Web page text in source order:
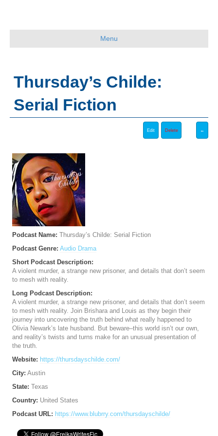
Menu
Thursday’s Childe:
Serial Fiction
Podcast Name: Thursday’s Childe: Serial Fiction
Podcast Genre: Audio Drama
Short Podcast Description:
A violent murder, a strange new prisoner, and details that don’t seem
to mesh with reality.
Long Podcast Description:
A violent murder, a strange new prisoner, and details that don’t seem
to mesh with reality. Join Brishara and Louis as they begin their
journey into uncovering the truth behind what really happened to
Olivia Newark’s late husband. But beware–this world isn’t our own,
and reality’s twists and turns make for an unusual presentation of
the truth.
Website: https://thursdayschilde.com/
City: Austin
State: Texas
Country: United States
Podcast URL: https://www.blubrry.com/thursdayschilde/